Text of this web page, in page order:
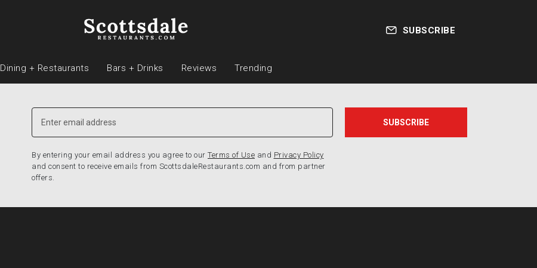
SUBSCRIBE
Dining + Restaurants Bars + Drinks Reviews Trending
By entering your email address you agree to our Terms of Use and Privacy Policy
and consent to receive emails from ScottsdaleRestaurants.com and from partner
offers.